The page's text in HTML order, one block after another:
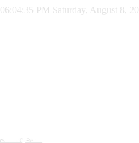
06:04:36 PM Saturday, August 8,